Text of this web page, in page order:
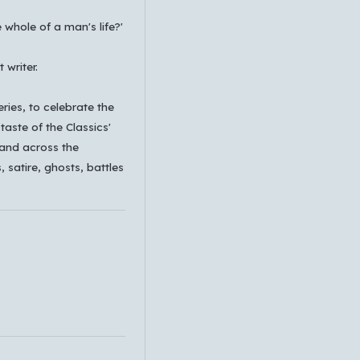
of a man's life?'
writer.
to celebrate the
of the Classics'
across the
satire, ghosts, battles